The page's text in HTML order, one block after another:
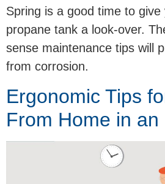
Spring is a good time to
propane tank a look-over.
sense maintenance tips will
from corrosion.
Ergonomic Tips
From Home in